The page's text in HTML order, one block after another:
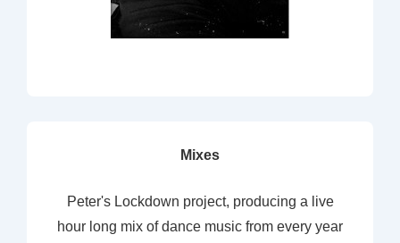
Mixes
Peter's Lockdown project, producing a live
hour long mix of dance music from every year